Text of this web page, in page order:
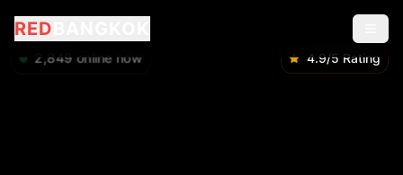
RED
2,850 online now 4.9/5 Rating